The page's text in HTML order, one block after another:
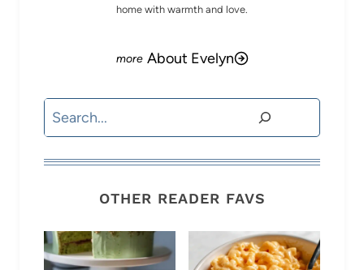
home with warmth and love.
About Evelyn
Search
OTHER READER FAVS